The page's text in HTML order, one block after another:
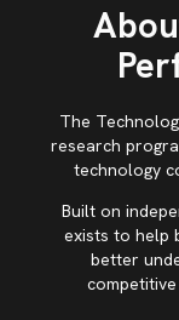
The
research
technology
Built on
exists to help
better